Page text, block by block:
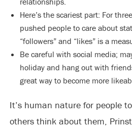
Here’s the scariest part: For
pushed people to care about
“followers” and “likes” is a
Be careful with social media;
holiday and hang out with
great way to become more
It’s human nature for people
others think about them,